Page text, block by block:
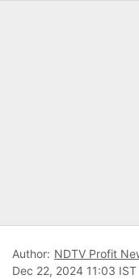
Author: NDTV Profit
Dec 22, 2024 11:03 IST